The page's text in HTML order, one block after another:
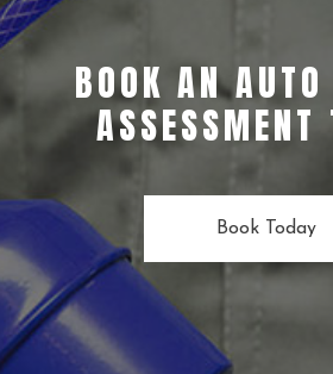
BOOK AN
ASSESSMENT
Book Today